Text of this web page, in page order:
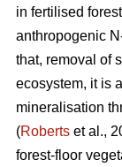
in fertilised
anthropogenic
that, removal of
ecosystem, it is
mineralisation
(Roberts et al.,
forest-floor